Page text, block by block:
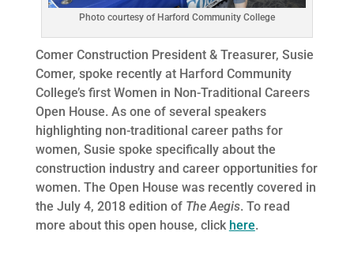
Photo courtesy of Harford Community College
Comer Construction President & Treasurer, Susie
Comer, spoke recently at Harford Community
College’s first Women in Non-Traditional Careers
Open House. As one of several speakers
highlighting non-traditional career paths for
women, Susie spoke specifically about the
construction industry and career opportunities for
women. The Open House was recently covered in
the July 4, 2018 edition of The Aegis. To read
more about this open house, click here.